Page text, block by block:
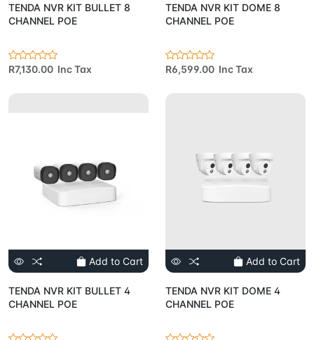
TENDA NVR KIT BULLET 8
CHANNEL POE
R7,130.00 Inc Tax
TENDA NVR KIT DOME 8
CHANNEL POE
R6,599.00 Inc Tax
Add to Cart
TENDA NVR KIT BULLET 4
CHANNEL POE
Add to Cart
TENDA NVR KIT DOME 4
CHANNEL POE